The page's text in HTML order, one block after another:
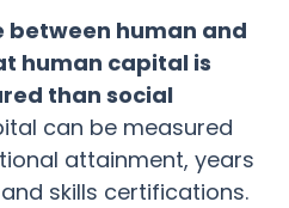
human and
human capital is
than social
can be measured
attainment, years
skills certifications.